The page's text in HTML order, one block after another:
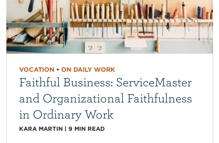
VOCATION• ON DAILY WORK
Faithful Business: ServiceMaster
and Organizational Faithfulness
in Ordinary Work
KARA MARTIN| 9 MIN READ